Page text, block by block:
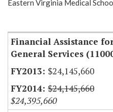
Eastern Virginia Medical
Financial Assistance
General Services
$24,145,660
$24,145,660
$24,395,660